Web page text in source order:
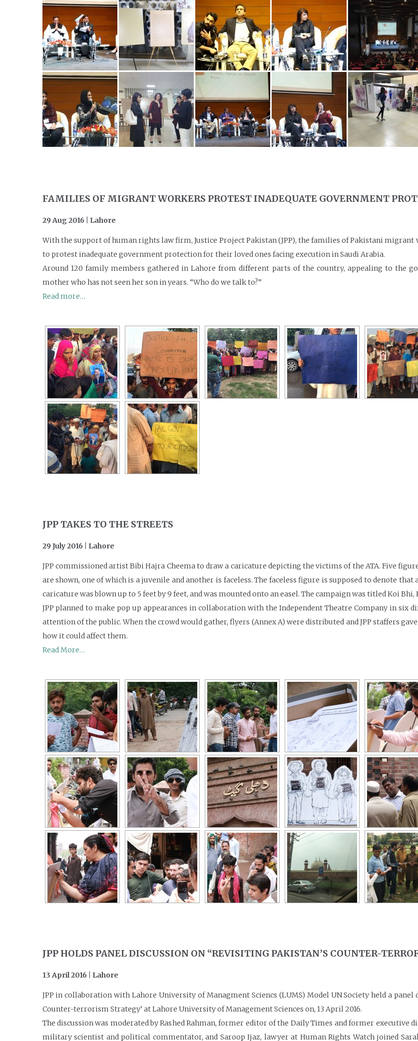
FAMILIES OF MIGRANT WORKERS PROTEST INADEQUATE GOVERNMENT
29 Aug 2016 | Lahore
With the support of human rights law firm, Justice Project Pakistan (JPP), the families of Pakistani
to protest inadequate government protection for their loved ones facing execution in Saudi Arabia.
Around 120 family members gathered in Lahore from different parts of the country, appealing to the
mother who has not seen her son in years. “Who do we talk to?”
Read more…
JPP TAKES TO THE STREETS
29 July 2016 | Lahore
JPP commissioned artist Bibi Hajra Cheema to draw a caricature depicting the victims of the ATA. Five
are shown, one of which is a juvenile and another is faceless. The faceless figure is supposed to denote
caricature was blown up to 5 feet by 9 feet, and was mounted onto an easel. The campaign was titled Koi
JPP planned to make pop up appearances in collaboration with the Independent Theatre Company in six
attention of the public. When the crowd would gather, flyers (Annex A) were distributed and JPP staffers
how it could affect them.
Read More…
JPP HOLDS PANEL DISCUSSION ON “REVISITING PAKISTAN’S COUNTER-
13 April 2016 | Lahore
JPP in collaboration with Lahore University of Managment Sciencs (LUMS) Model UN Society held a panel
Counter-terrorism Strategy’ at Lahore University of Management Sciences on, 13 April 2016.
The discussion was moderated by Rashed Rahman, former editor of the Daily Times and former executive
military scientist and political commentator, and Saroop Ijaz, lawyer at Human Rights Watch joined